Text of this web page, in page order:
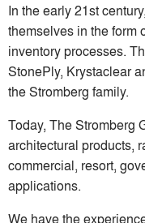
In the early 21st
themselves in the form
inventory processes.
StonePly, Krystaclear
the Stromberg family.
Today, The Stromberg
architectural products,
commercial, resort,
applications.
We have the